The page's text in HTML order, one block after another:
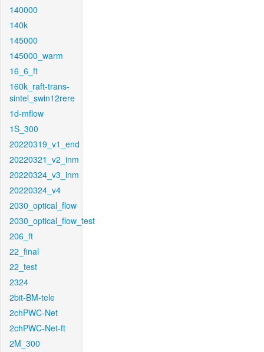
140000
140k
145000
145000_warm
16_6_ft
160k_raft-trans-
sintel_swin12rere
1d-mflow
1S_300
20220319_v1_end
20220321_v2_inm
20220324_v3_inm
20220324_v4
2030_optical_flow
2030_optical_flow_test
206_ft
22_final
22_test
2324
2bit-BM-tele
2chPWC-Net
2chPWC-Net-ft
2M_300